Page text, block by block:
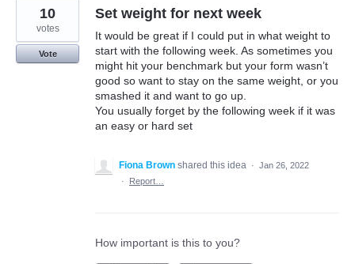
Set weight for next week
It would be great if I could put in what weight to
start with the following week. As sometimes you
might hit your benchmark but your form wasn’t
good so want to stay on the same weight, or you
smashed it and want to go up.
You usually forget by the following week if it was
an easy or hard set
10
votes
Vote
Fiona Brown shared this idea · Jan 26, 2022
·
Report…
How important is this to you?